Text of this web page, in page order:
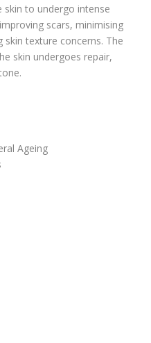
to undergo intense
scars, minimising
skin texture concerns. The
skin undergoes repair,
Ageing